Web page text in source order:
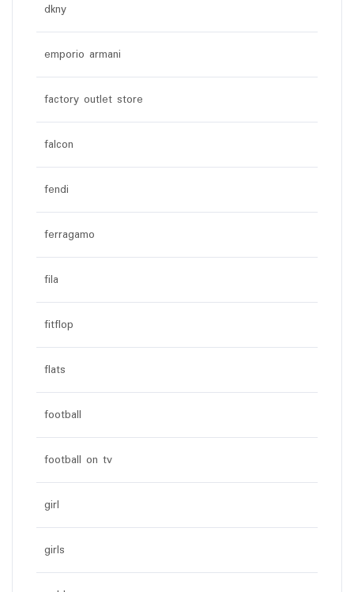
dkny
emporio armani
factory outlet store
falcon
fendi
ferragamo
fila
fitflop
flats
football
football on tv
girl
girls